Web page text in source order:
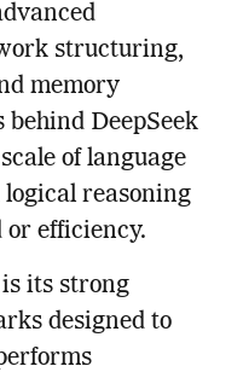
structuring,
memory
behind DeepSeek
of language
reasoning
efficiency.
its strong
designed to